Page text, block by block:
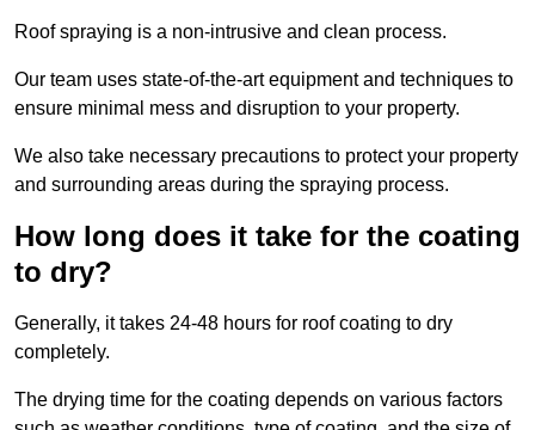
Roof spraying is a non-intrusive and clean process.
Our team uses state-of-the-art equipment and techniques to
ensure minimal mess and disruption to your property.
We also take necessary precautions to protect your property
and surrounding areas during the spraying process.
How long does it take for the coating
to dry?
Generally, it takes 24-48 hours for roof coating to dry
completely.
The drying time for the coating depends on various factors